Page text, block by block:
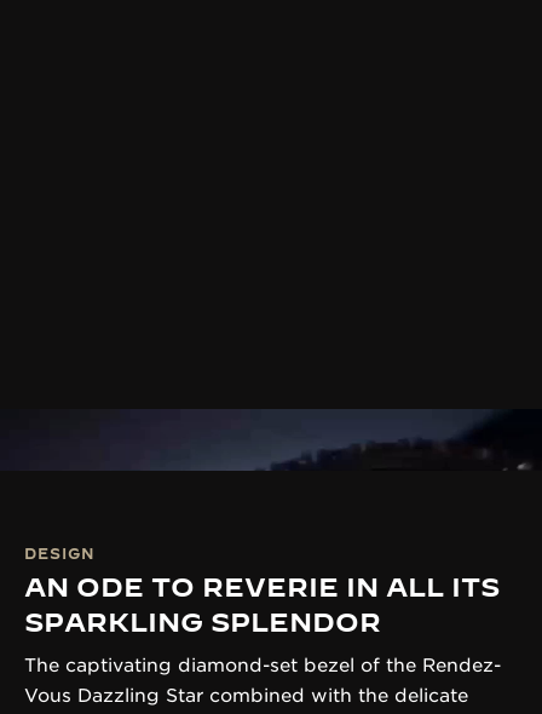
DESIGN
AN ODE TO REVERIE IN ALL ITS
SPARKLING SPLENDOR
The captivating diamond-set bezel of the Rendez-
Vous Dazzling Star combined with the delicate